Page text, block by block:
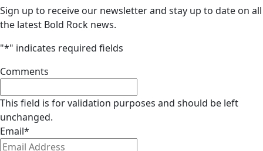
Sign up to receive our newsletter and stay up to date on all
the latest Bold Rock news.
"*" indicates required fields
Comments
This field is for validation purposes and should be left
unchanged.
Email*